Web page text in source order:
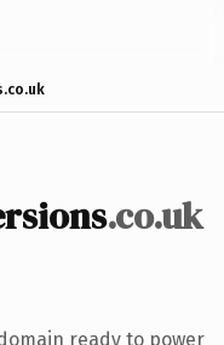
.co.uk
ready to power